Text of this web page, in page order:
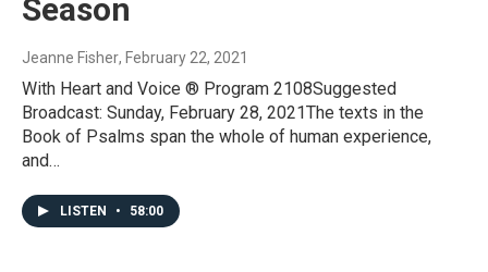
Season
Jeanne Fisher, February 22, 2021
With Heart and Voice ® Program 2108Suggested
Broadcast: Sunday, February 28, 2021The texts in the
Book of Psalms span the whole of human experience,
and…
LISTEN • 58:00